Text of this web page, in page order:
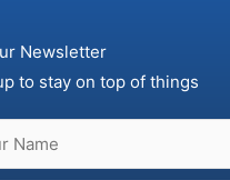
Newsletter
to stay on top of things